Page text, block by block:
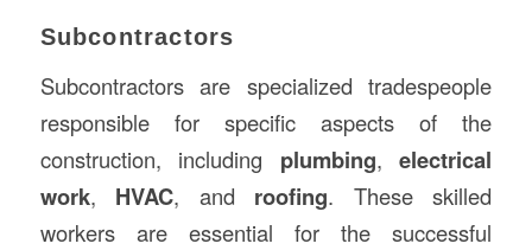
Subcontractors
Subcontractors are specialized tradespeople
responsible for specific aspects of the
construction, including plumbing,electrical
work, HVAC, and roofing. These skilled
workers are essential for the successful